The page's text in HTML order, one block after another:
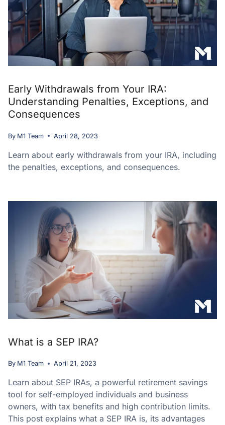
Early Withdrawals from Your IRA:
Understanding Penalties, Exceptions, and
Consequences
By M1 Team April 28, 2023
Learn about early withdrawals from your IRA, including
the penalties, exceptions, and consequences.
What is a SEP IRA?
By M1 Team April 21, 2023
Learn about SEP IRAs, a powerful retirement savings
tool for self-employed individuals and business
owners, with tax benefits and high contribution limits.
This post explains what a SEP IRA is, its advantages